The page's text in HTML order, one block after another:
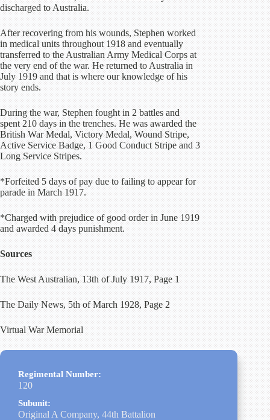
discharged to Australia.
After recovering from his wounds, Stephen worked
in medical units throughout 1918 and eventually
transferred to the Australian Army Medical Corps at
the very end of the war. He returned to Australia in
July 1919 and that is where our knowledge of his
story ends.
During the war, Stephen fought in 2 battles and
spent 210 days in the trenches. He was awarded the
British War Medal, Victory Medal, Wound Stripe,
Active Service Badge, 1 Good Conduct Stripe and 3
Long Service Stripes.
*Forfeited 5 days of pay due to failing to appear for
parade in March 1917.
*Charged with prejudice of good order in June 1919
and awarded 4 days punishment.
Sources
The West Australian, 13th of July 1917, Page 1
The Daily News, 5th of March 1928, Page 2
Virtual War Memorial
Regimental Number:
120
Subunit:
Original A Company, 44th Battalion